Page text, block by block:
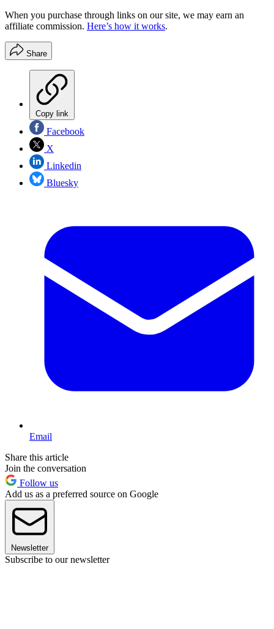
When you purchase through links on our site, we may earn an
affiliate commission. Here’s how it works.
Share
Copy link
Facebook
X
Linkedin
Bluesky
Email
Share this article
Join the conversation
Follow us
Add us as a preferred source on Google
Newsletter
Subscribe to our newsletter